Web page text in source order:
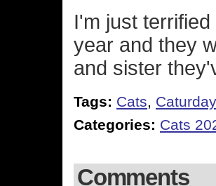
I'm just
year and they
and sister
Tags: Cats, Caturday
Categories: Cats
Comments